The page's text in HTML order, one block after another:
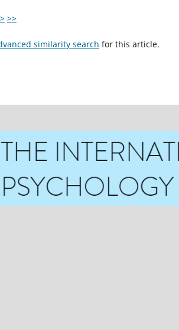
> >>
similarity search for this article.